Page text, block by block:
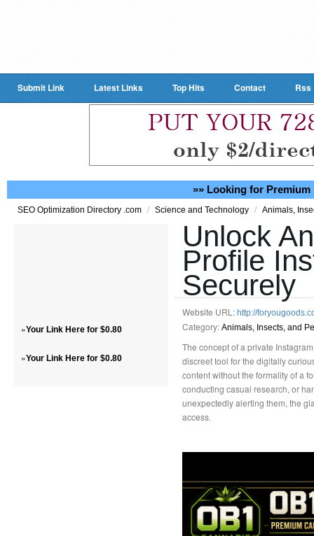
Submit Link Latest Links Top Hits Contact Rss
»» Looking for Premium
SEO Optimization Directory .com / Science and Technology / Animals,
»Your Link Here for $0.80
»Your Link Here for $0.80
Unlock
Profile
Securely
Website URL: http://
Category: Animals, Insects, and
The concept of a private
discreet tool for the digitally
content without the formality of a
conducting casual research, or
unexpectedly alerting them, the
access.